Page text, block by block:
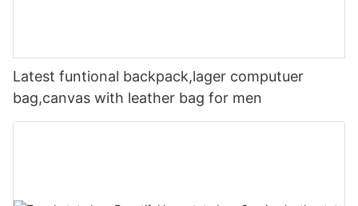
Latest funtional backpack,lager computuer
bag,canvas with leather bag for men